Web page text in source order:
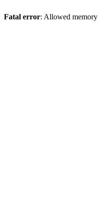
Fatal error: Allowed